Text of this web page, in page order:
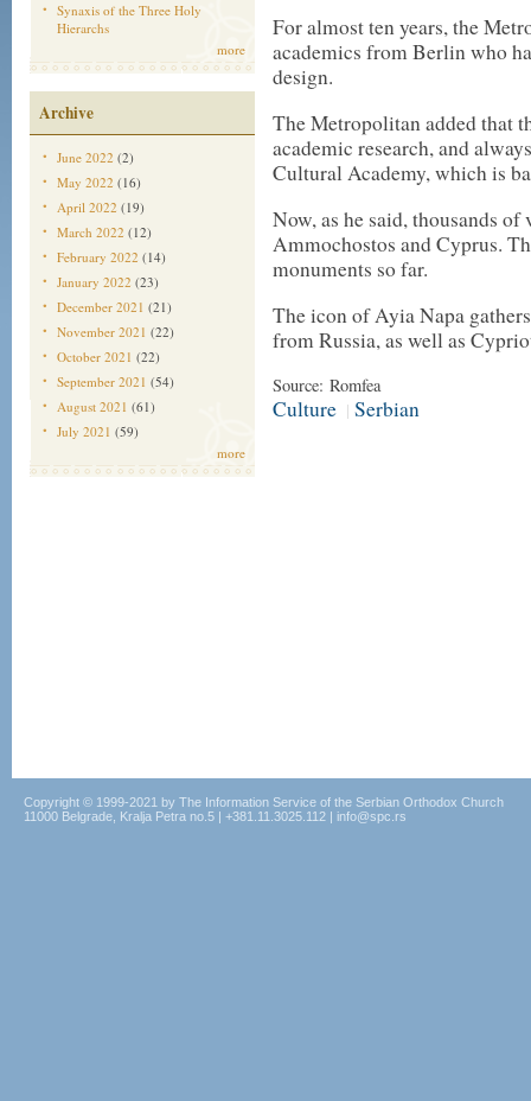
Synaxis of the Three Holy
Hierarchs
more
Archive
June 2022 (2)
May 2022 (16)
April 2022 (19)
March 2022 (12)
February 2022 (14)
January 2022 (23)
December 2021 (21)
November 2021 (22)
October 2021 (22)
September 2021 (54)
August 2021 (61)
July 2021 (59)
more
For almost ten years, the
academics from Berlin who
design.
The Metropolitan added that
academic research, and
Cultural Academy, which is
Now, as he said, thousands
Ammochostos and Cyprus.
monuments so far.
The icon of Ayia Napa
from Russia, as well as
Source: Romfea
Culture | Serbian
Copyright © 1999-2021 by The Information Service of the Serbian Orthodox Church
11000 Belgrade, Kralja Petra no.5 | +381.11.3025.112 | info@spc.rs